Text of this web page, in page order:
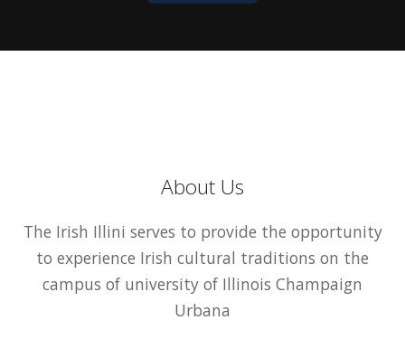
About Us
The Irish Illini serves to provide the opportunity
to experience Irish cultural traditions on the
campus of university of Illinois Champaign
Urbana